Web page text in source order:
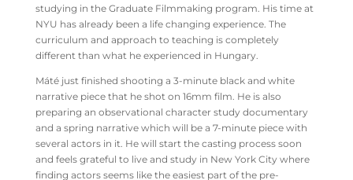
studying in the Graduate Filmmaking program. His time at
NYU has already been a life changing experience. The
curriculum and approach to teaching is completely
different than what he experienced in Hungary.
Máté just finished shooting a 3-minute black and white
narrative piece that he shot on 16mm film. He is also
preparing an observational character study documentary
and a spring narrative which will be a 7-minute piece with
several actors in it. He will start the casting process soon
and feels grateful to live and study in New York City where
finding actors seems like the easiest part of the pre-